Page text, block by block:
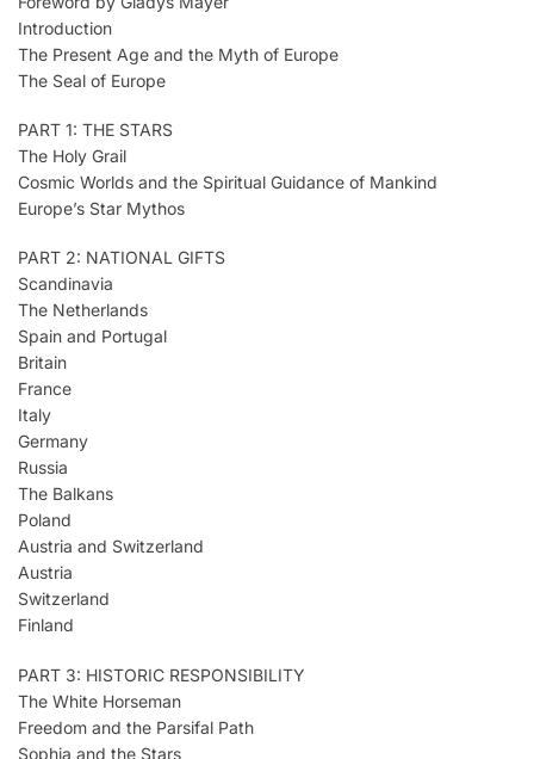
Introduction
The Present Age and the Myth of Europe
The Seal of Europe
PART 1: THE STARS
The Holy Grail
Cosmic Worlds and the Spiritual Guidance of Mankind
Europe’s Star Mythos
PART 2: NATIONAL GIFTS
Scandinavia
The Netherlands
Spain and Portugal
Britain
France
Italy
Germany
Russia
The Balkans
Poland
Austria and Switzerland
Austria
Switzerland
Finland
PART 3: HISTORIC RESPONSIBILITY
The White Horseman
Freedom and the Parsifal Path
Sophia and the Stars